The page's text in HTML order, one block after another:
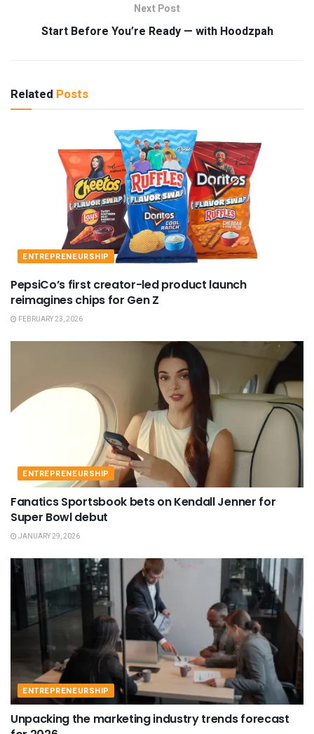
Next Post
Start Before You’re Ready — with Hoodzpah
Related Posts
ENTREPRENEURSHIP
PepsiCo’s first creator-led product launch
reimagines chips for Gen Z
FEBRUARY 23, 2026
ENTREPRENEURSHIP
Fanatics Sportsbook bets on Kendall Jenner for
Super Bowl debut
JANUARY 29, 2026
ENTREPRENEURSHIP
Unpacking the marketing industry trends forecast